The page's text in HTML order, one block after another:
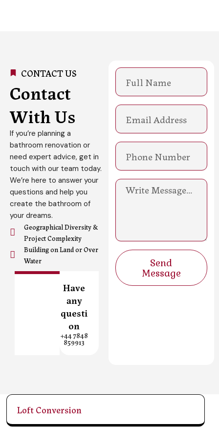
N
m
E
a
l
M
e
Send
Message
CONTACT US
Contact
With Us
If you’re planning a
bathroom renovation or
need expert advice, get in
touch with our team today.
We’re here to answer your
questions and help you
create the bathroom of
your dreams.
Geographical Diversity &
Project Complexity
Building on Land or Over
Water
Have
any
questi
on
+44 7848
859913
Loft Conversion